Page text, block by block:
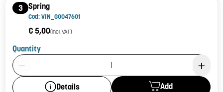
3 Spring
Cod: VIN_G0047601
€ 5,00(incl. VAT)
Quantity
Product Quantity: 1
Details Add